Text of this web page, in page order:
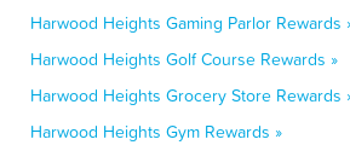
Harwood Heights Gaming Parlor Rewards
Harwood Heights Golf Course Rewards »
Harwood Heights Grocery Store Rewards
Harwood Heights Gym Rewards »